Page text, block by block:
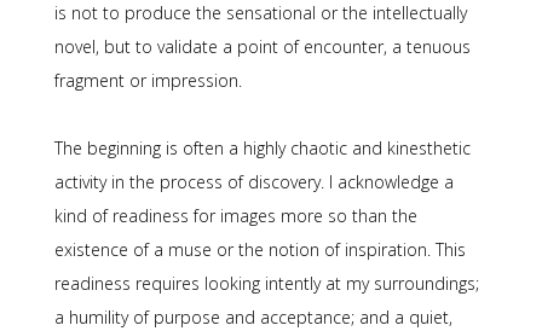
is not to produce the sensational or the intellectually
novel, but to validate a point of encounter, a tenuous
fragment or impression.
The beginning is often a highly chaotic and kinesthetic
activity in the process of discovery. I acknowledge a
kind of readiness for images more so than the
existence of a muse or the notion of inspiration. This
readiness requires looking intently at my surroundings;
a humility of purpose and acceptance; and a quiet,